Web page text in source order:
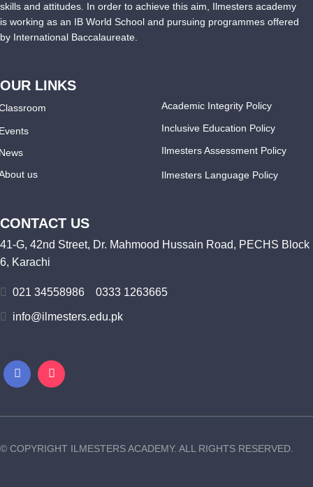
skills and attitudes. In order to achieve this aim, Ilmesters academy
is working as an IB World School and pursuing programmes offered
by International Baccalaureate.
OUR LINKS
us
Academic Integrity Policy
Inclusive Education Policy
Ilmesters Assessment Policy
Ilmesters Language Policy
CONTACT US
41-G, 42nd Street, Dr. Mahmood Hussain Road, PECHS Block
6, Karachi
021 34558986 0333 1263665
info@ilmesters.edu.pk
© COPYRIGHT ILMESTERS ACADEMY. ALL RIGHTS RESERVED.